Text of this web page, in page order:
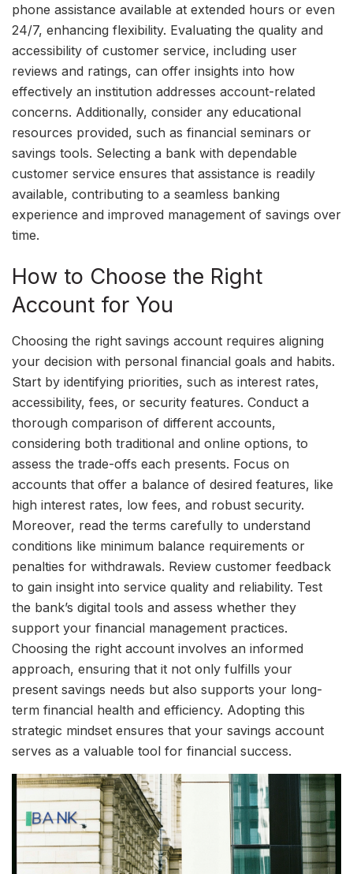
phone assistance available at extended hours or even
24/7, enhancing flexibility. Evaluating the quality and
accessibility of customer service, including user
reviews and ratings, can offer insights into how
effectively an institution addresses account-related
concerns. Additionally, consider any educational
resources provided, such as financial seminars or
savings tools. Selecting a bank with dependable
customer service ensures that assistance is readily
available, contributing to a seamless banking
experience and improved management of savings over
time.
How to Choose the Right
Account for You
Choosing the right savings account requires aligning
your decision with personal financial goals and habits.
Start by identifying priorities, such as interest rates,
accessibility, fees, or security features. Conduct a
thorough comparison of different accounts,
considering both traditional and online options, to
assess the trade-offs each presents. Focus on
accounts that offer a balance of desired features, like
high interest rates, low fees, and robust security.
Moreover, read the terms carefully to understand
conditions like minimum balance requirements or
penalties for withdrawals. Review customer feedback
to gain insight into service quality and reliability. Test
the bank’s digital tools and assess whether they
support your financial management practices.
Choosing the right account involves an informed
approach, ensuring that it not only fulfills your
present savings needs but also supports your long-
term financial health and efficiency. Adopting this
strategic mindset ensures that your savings account
serves as a valuable tool for financial success.